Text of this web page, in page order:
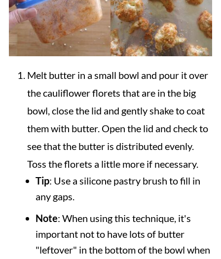
Melt butter in a small bowl and pour it over
the cauliflower florets that are in the big
bowl, close the lid and gently shake to coat
them with butter. Open the lid and check to
see that the butter is distributed evenly.
Toss the florets a little more if necessary.
Tip: Use a silicone pastry brush to fill in
any gaps.
Note: When using this technique, it's
important not to have lots of butter
"leftover" in the bottom of the bowl when